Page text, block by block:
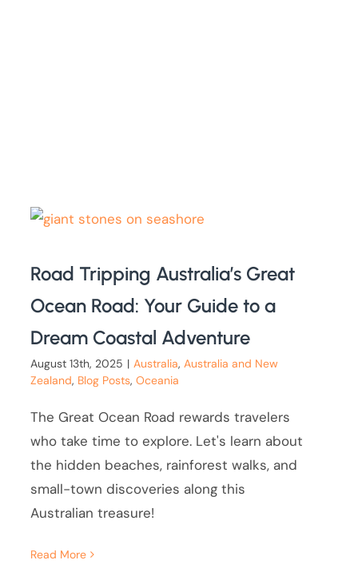
Road Tripping Australia’s Great
Ocean Road: Your Guide to a
Dream Coastal Adventure
August 13th, 2025 | Australia,Australia and New
Zealand, Blog Posts,Oceania
The Great Ocean Road rewards travelers
who take time to explore. Let's learn about
the hidden beaches, rainforest walks, and
small-town discoveries along this
Australian treasure!
Read More